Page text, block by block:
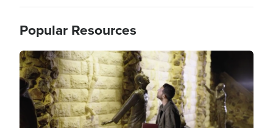
Popular Resources
Image